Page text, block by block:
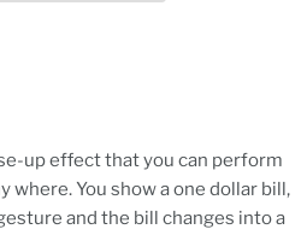
up effect that you can perform
where. You show a one dollar bill,
and the bill changes into a